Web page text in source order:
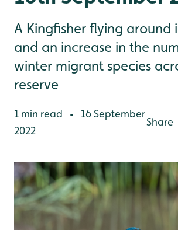
A Kingfisher flying around
and an increase in the
winter migrant species
reserve
1 min read •
16 September
2022
Share